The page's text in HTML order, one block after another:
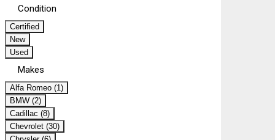
Condition
Certified
New
Used
Makes
Alfa Romeo (1)
BMW (2)
Cadillac (8)
Chevrolet (30)